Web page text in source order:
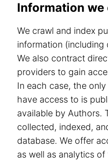
Information
We crawl and index
information (including
We also contract
providers to gain
In each case, the
have access to is
available by Authors.
collected, indexed,
database. We offer
as well as analytics